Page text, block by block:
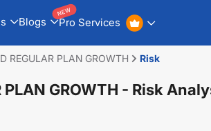
Blogs Pro Services
NEW
REGULAR PLAN GROWTH Risk
GROWTH - Risk